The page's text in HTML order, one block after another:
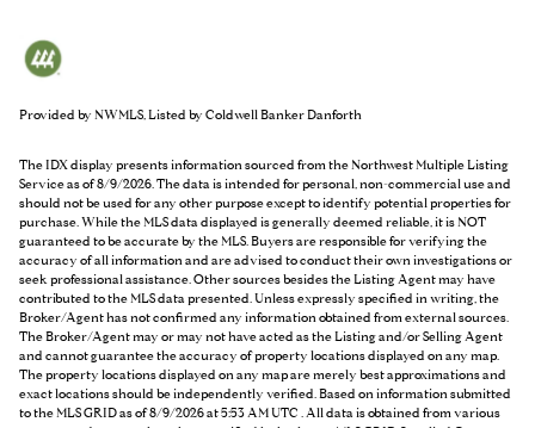
Provided by NWMLS, Listed by Coldwell Banker Danforth
The IDX display presents information sourced from theNorthwest Multiple Listing
Serviceas of 8/9/2026. The data is intended for personal, non-commercial use and
should not be used for any other purpose except to identify potential properties for
purchase. While the MLS data displayed is generally deemed reliable, it is NOT
guaranteed to be accurate by the MLS. Buyers are responsible for verifying the
accuracy of all information and are advised to conduct their own investigations or
seek professional assistance. Other sources besides the Listing Agent may have
contributed to the MLS data presented. Unless expressly specified in writing, the
Broker/Agent has not confirmed any information obtained from external sources.
The Broker/Agent may or may not have acted as the Listing and/or Selling Agent
and cannot guarantee the accuracy of property locations displayed on any map.
The property locations displayed on any map are merely best approximations and
exact locations should be independently verified.Based on information submitted
to the MLS GRID as of8/9/2026 at 5:53 AM UTC . All data is obtained from various